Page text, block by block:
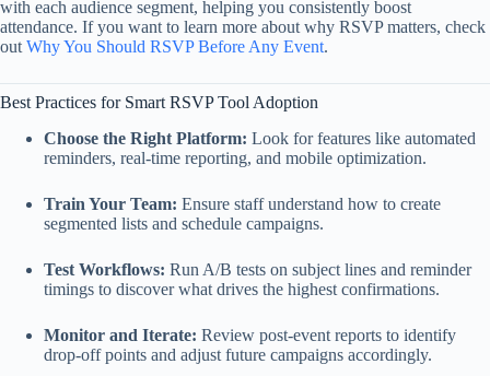
with each audience segment, helping you consistently boost
attendance. If you want to learn more about why RSVP matters, check
out Why You Should RSVP Before Any Event.
Best Practices for Smart RSVP Tool Adoption
Choose the Right Platform: Look for features like automated
reminders, real‑time reporting, and mobile optimization.
Train Your Team: Ensure staff understand how to create
segmented lists and schedule campaigns.
Test Workflows: Run A/B tests on subject lines and reminder
timings to discover what drives the highest confirmations.
Monitor and Iterate: Review post‑event reports to identify
drop‑off points and adjust future campaigns accordingly.